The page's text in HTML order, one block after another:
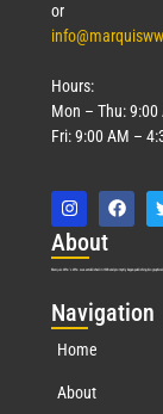
or
Hours:
Mon – Thu:
Fri: 9:00 AM –
About
Marquis Who’s Who was established in 1898 and promptly began publishing
Navigation
Home
About